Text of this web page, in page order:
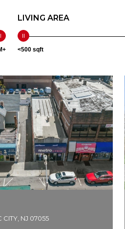
LIVING AREA
<500 sqft
CITY, NJ 07055